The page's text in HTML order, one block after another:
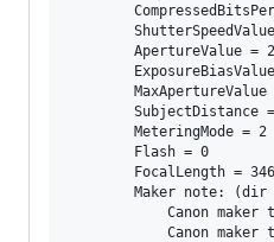
ApertureValue =
MaxApertureValue
SubjectDistance
        MeteringMode = 2
        Flash = 0
FocalLength =
Maker note: (dir
Canon maker
Canon maker